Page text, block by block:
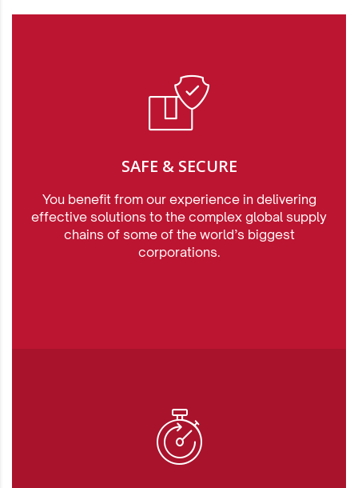
SAFE & SECURE
You benefit from our experience in delivering
effective solutions to the complex global supply
chains of some of the world’s biggest
corporations.